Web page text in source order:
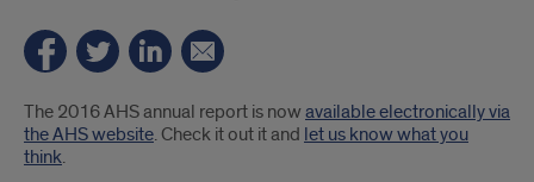
Introduction
The 2016 AHS annual report is nowavailable electronically via
the AHS website. Check it out it and let us know what you
think.